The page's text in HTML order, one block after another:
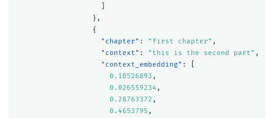
},
{
"chapter" : "first chapter" ,
"context" : "this is the second part" ,
"context_embedding" :
0.10526893 ,
0.026559234 ,
0.28763372 ,
0.4653795 ,